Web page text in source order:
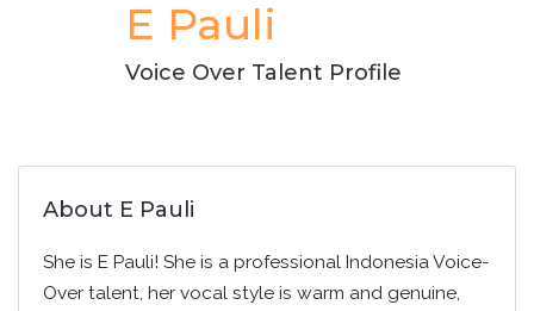
E Pauli
Voice Over Talent Profile
About E Pauli
She is E Pauli! She is a professional Indonesia Voice-
Over talent, her vocal style is warm and genuine,